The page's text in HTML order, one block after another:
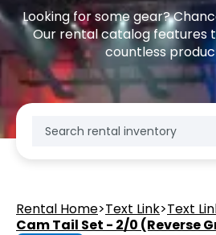
Looking for some gear?
Our rental catalog features
countless
Rental Home>Text Link>Text
Cam Tail Set - 2/0 (Reverse